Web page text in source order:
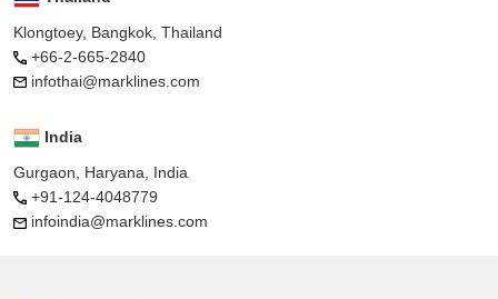
Klongtoey, Bangkok, Thailand
+66-2-665-2840
infothai@marklines.com
India
Gurgaon, Haryana, India
+91-124-4048779
infoindia@marklines.com